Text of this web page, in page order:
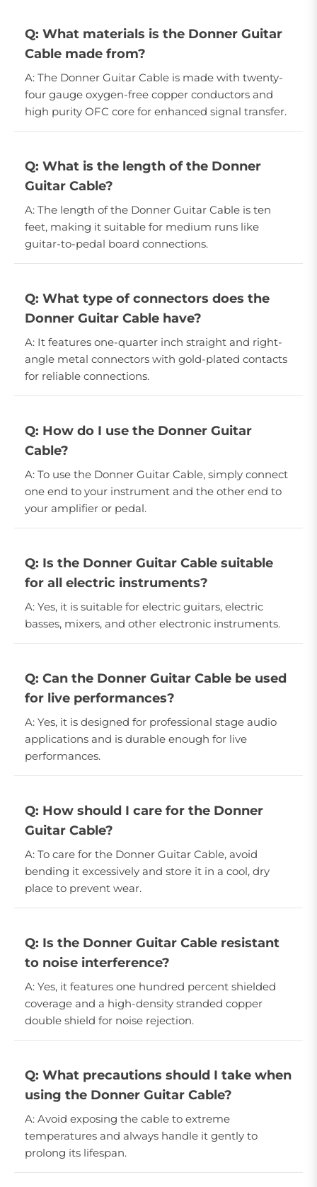
Q: What materials is the Donner Guitar
Cable made from?
A: The Donner Guitar Cable is made with twenty-
four gauge oxygen-free copper conductors and
high purity OFC core for enhanced signal transfer.
Q: What is the length of the Donner
Guitar Cable?
A: The length of the Donner Guitar Cable is ten
feet, making it suitable for medium runs like
guitar-to-pedal board connections.
Q: What type of connectors does the
Donner Guitar Cable have?
A: It features one-quarter inch straight and right-
angle metal connectors with gold-plated contacts
for reliable connections.
Q: How do I use the Donner Guitar
Cable?
A: To use the Donner Guitar Cable, simply connect
one end to your instrument and the other end to
your amplifier or pedal.
Q: Is the Donner Guitar Cable suitable
for all electric instruments?
A: Yes, it is suitable for electric guitars, electric
basses, mixers, and other electronic instruments.
Q: Can the Donner Guitar Cable be used
for live performances?
A: Yes, it is designed for professional stage audio
applications and is durable enough for live
performances.
Q: How should I care for the Donner
Guitar Cable?
A: To care for the Donner Guitar Cable, avoid
bending it excessively and store it in a cool, dry
place to prevent wear.
Q: Is the Donner Guitar Cable resistant
to noise interference?
A: Yes, it features one hundred percent shielded
coverage and a high-density stranded copper
double shield for noise rejection.
Q: What precautions should I take when
using the Donner Guitar Cable?
A: Avoid exposing the cable to extreme
temperatures and always handle it gently to
prolong its lifespan.